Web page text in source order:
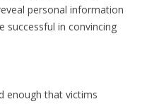
personal information
successful in convincing
enough that victims